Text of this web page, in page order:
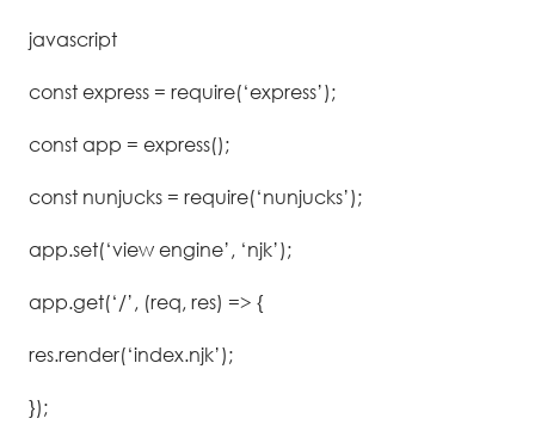
javascript
const express = require(‘express’);
const app = express();
const nunjucks = require(‘nunjucks’);
app.set(‘view engine’, ‘njk’);
app.get(‘/’, (req, res) => {
res.render(‘index.njk’);
});